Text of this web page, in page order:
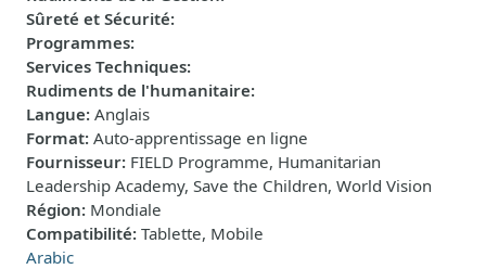
Sûreté et Sécurité:
Programmes:
Services Techniques:
Rudiments de l'humanitaire:
Langue: Anglais
Format: Auto-apprentissage en ligne
Fournisseur: FIELD Programme, Humanitarian
Leadership Academy, Save the Children, World Vision
Région: Mondiale
Compatibilité: Tablette, Mobile
Arabic